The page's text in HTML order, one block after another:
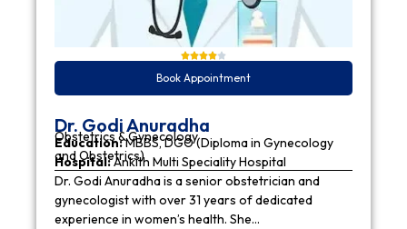
Book Appointment
Dr. Godi Anuradha
Obstetrics & Gynecology
Education:MBBS, DGO (Diploma in Gynecology
and Obstetrics)
Hospital:Ankith Multi Speciality Hospital
Dr. Godi Anuradha is a senior obstetrician and
gynecologist with over 31 years of dedicated
experience in women’s health. She…